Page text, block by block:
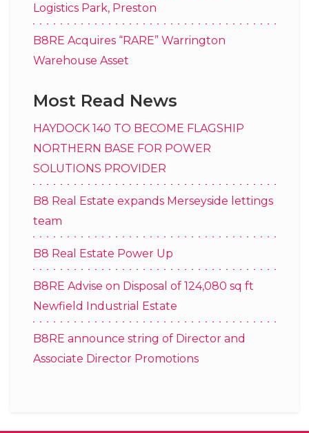
Logistics Park, Preston
B8RE Acquires “RARE” Warrington
Warehouse Asset
Most Read News
HAYDOCK 140 TO BECOME FLAGSHIP
NORTHERN BASE FOR POWER
SOLUTIONS PROVIDER
B8 Real Estate expands Merseyside lettings
team
B8 Real Estate Power Up
B8RE Advise on Disposal of 124,080 sq ft
Newfield Industrial Estate
B8RE announce string of Director and
Associate Director Promotions